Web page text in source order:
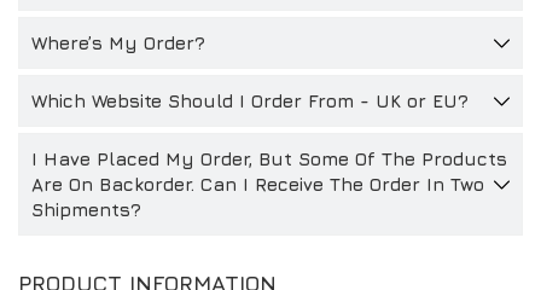
Where’s My Order?
Which Website Should I Order From - UK or EU?
I Have Placed My Order, But Some Of The Products
Are On Backorder. Can I Receive The Order In Two
Shipments?
PRODUCT INFORMATION